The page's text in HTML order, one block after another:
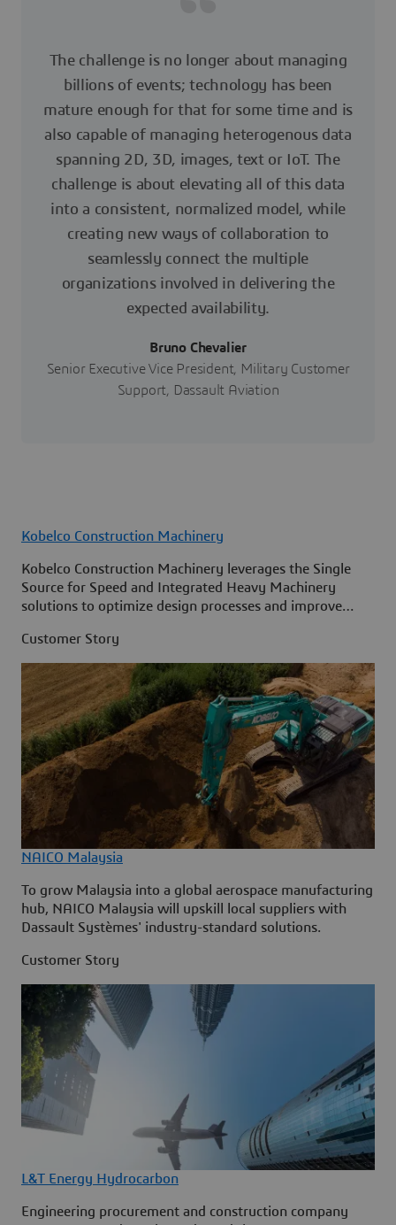
The challenge is no longer about managing
billions of events; technology has been
mature enough for that for some time and is
also capable of managing heterogenous data
spanning 2D, 3D, images, text or IoT. The
challenge is about elevating all of this data
into a consistent, normalized model, while
creating new ways of collaboration to
seamlessly connect the multiple
organizations involved in delivering the
expected availability.
Bruno Chevalier
Senior Executive Vice President, Military Customer
Support, Dassault Aviation
Kobelco Construction Machinery
Kobelco Construction Machinery leverages the Single
Source for Speed and Integrated Heavy Machinery
solutions to optimize design processes and improve
Customer Story
NAICO Malaysia
To grow Malaysia into a global aerospace manufacturing
hub, NAICO Malaysia will upskill local suppliers with
Dassault Systèmes' industry-standard solutions.
Customer Story
L&T Energy Hydrocarbon
Engineering procurement and construction company